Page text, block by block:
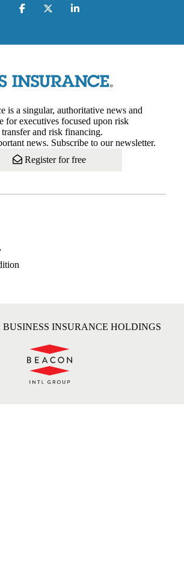
is a singular, authoritative news and
for executives focused upon risk
and risk financing.
news. Subscribe to our newsletter.
Register for free
BUSINESS INSURANCE HOLDINGS